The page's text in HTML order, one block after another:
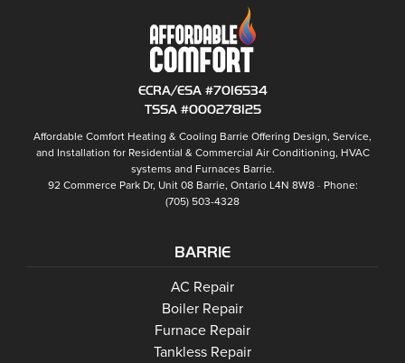
ECRA/ESA #7016534
TSSA #000278125
Affordable Comfort Heating & Cooling Barrie Offering Design, Service,
and Installation for Residential & Commercial Air Conditioning, HVAC
systems and Furnaces Barrie.
92 Commerce Park Dr, Unit 08 Barrie, Ontario L4N 8W8
Phone:
(705) 503-4328
BARRIE
AC RepairBarrie
Boiler RepairBarrie
Furnace RepairBarrie
Tankless RepairBarrie